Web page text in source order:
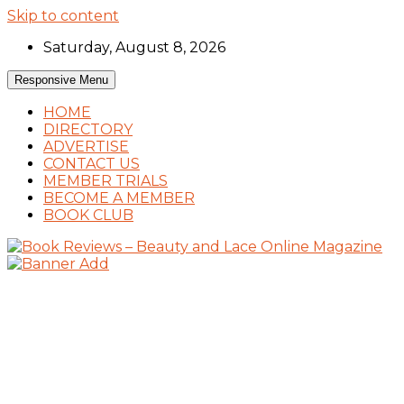
Skip to content
Saturday, August 8, 2026
Responsive Menu
HOME
DIRECTORY
ADVERTISE
CONTACT US
MEMBER TRIALS
BECOME A MEMBER
BOOK CLUB